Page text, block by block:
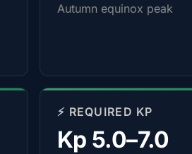
Autumn equinox peak
⚡ REQUIRED KP
Kp 5.0–7.0